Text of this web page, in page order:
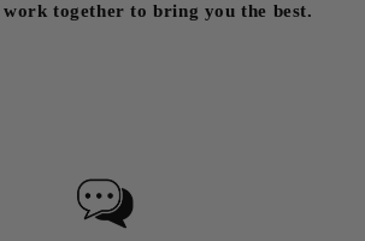
work together to bring you the best.